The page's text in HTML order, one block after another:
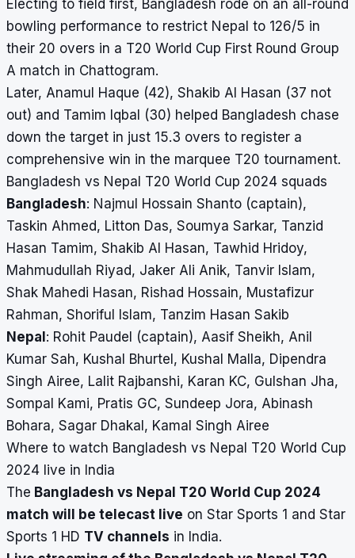
Electing to field first, Bangladesh rode on an all-round
bowling performance to restrict Nepal to 126/5 in
their 20 overs in a T20 World Cup First Round Group
A match in Chattogram.
Later, Anamul Haque (42), Shakib Al Hasan (37 not
out) and Tamim Iqbal (30) helped Bangladesh chase
down the target in just 15.3 overs to register a
comprehensive win in the marquee T20 tournament.
Bangladesh vs Nepal T20 World Cup 2024 squads
Bangladesh: Najmul Hossain Shanto (captain),
Taskin Ahmed, Litton Das, Soumya Sarkar, Tanzid
Hasan Tamim, Shakib Al Hasan, Tawhid Hridoy,
Mahmudullah Riyad, Jaker Ali Anik, Tanvir Islam,
Shak Mahedi Hasan, Rishad Hossain, Mustafizur
Rahman, Shoriful Islam, Tanzim Hasan Sakib
Nepal : Rohit Paudel (captain), Aasif Sheikh, Anil
Kumar Sah, Kushal Bhurtel, Kushal Malla, Dipendra
Singh Airee, Lalit Rajbanshi, Karan KC, Gulshan Jha,
Sompal Kami, Pratis GC, Sundeep Jora, Abinash
Bohara, Sagar Dhakal, Kamal Singh Airee
Where to watch Bangladesh vs Nepal T20 World Cup
2024 live in India
The Bangladesh vs Nepal T20 World Cup 2024
match will be telecast live on Star Sports 1 and Star
Sports 1 HD TV channels in India.